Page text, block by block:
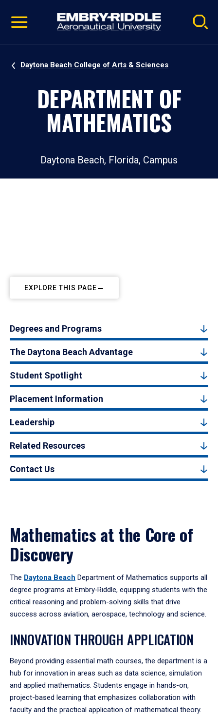
video
Navigation
Daytona Beach College of Arts & Sciences
DEPARTMENT OF
MATHEMATICS
Daytona Beach, Florida, Campus
EXPLORE THIS PAGE
Degrees and Programs
The Daytona Beach Advantage
Student Spotlight
Placement Information
Leadership
Related Resources
Contact Us
Mathematics at the Core of
Discovery
The Daytona Beach Department of Mathematics supports all
degree programs at Embry‑Riddle, equipping students with the
critical reasoning and problem-solving skills that drive
success across aviation, aerospace, technology and science.
INNOVATION THROUGH APPLICATION
Beyond providing essential math courses, the department is a
hub for innovation in areas such as data science, simulation
and applied mathematics. Students engage in hands-on,
project-based learning that emphasizes collaboration with
faculty and the practical application of mathematical theory.